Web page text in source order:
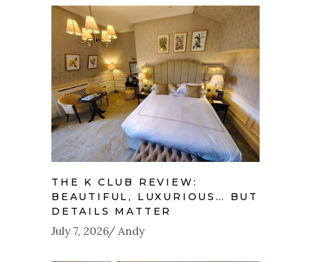
THE K CLUB REVIEW:
BEAUTIFUL, LUXURIOUS… BUT
DETAILS MATTER
July 7, 2026 Andy